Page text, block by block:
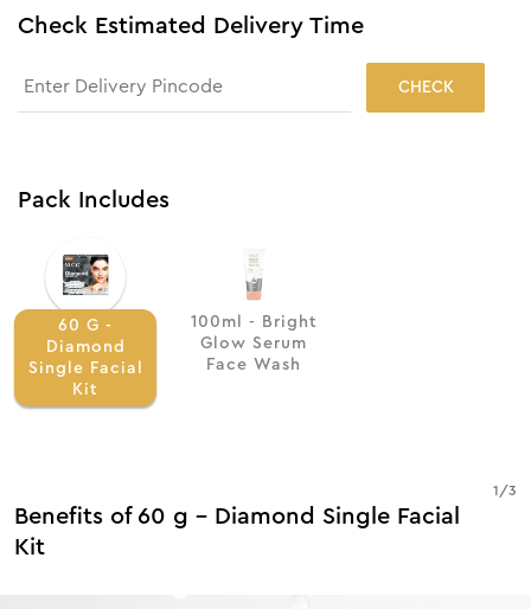
Check Estimated Delivery Time
CHECK
Pack Includes
60 G -
Diamond
Single Facial
Kit
100ml - Bright
Glow Serum
Face Wash
Benefits of 60 g - Diamond Single Facial
Kit
1 /3